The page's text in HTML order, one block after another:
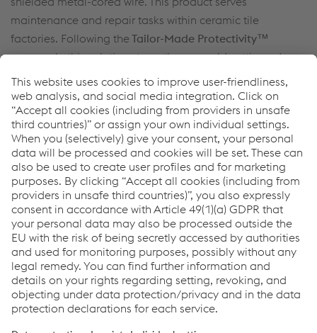
maintenance and repair tasks within ceramic tile
factories. Following theTailor-Made Protectivity™
approach, this solution strengthens mould cutting edges
to withstand heavy use while maintaining precise shapes
and high output.
You do not want to miss anything?
Sign up here to get the latest news & stay up to date!
Sign up now
Links
Support & Service
Career
Terms & Conditions